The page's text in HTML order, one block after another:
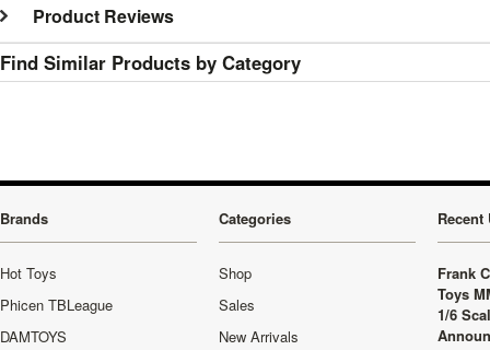
Product Reviews
Find Similar Products by Category
Brands
Hot Toys
Phicen TBLeague
DAMTOYS
Categories
Shop
Sales
New Arrivals
Recent
Frank
Toys
1/6